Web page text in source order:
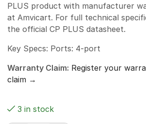
PLUS product with manufacturer
at Amvicart. For full technical
the official CP PLUS datasheet.
Key Specs: Ports: 4-port
Warranty Claim: Register your
claim →
3 in stock